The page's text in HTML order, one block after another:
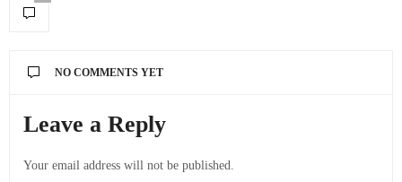
NO COMMENTS YET
Leave a Reply
Your email address will not be published.